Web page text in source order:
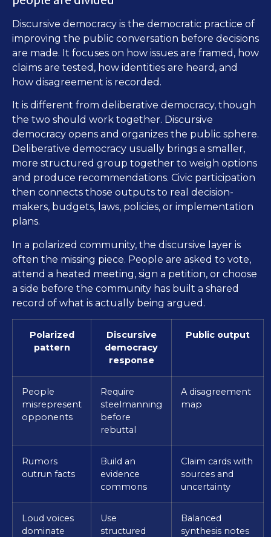
Discursive democracy is the democratic practice of
improving the public conversation before decisions
are made. It focuses on how issues are framed, how
claims are tested, how identities are heard, and
how disagreement is recorded.
It is different from deliberative democracy, though
the two should work together. Discursive
democracy opens and organizes the public sphere.
Deliberative democracy usually brings a smaller,
more structured group together to weigh options
and produce recommendations. Civic participation
then connects those outputs to real decision-
makers, budgets, laws, policies, or implementation
plans.
In a polarized community, the discursive layer is
often the missing piece. People are asked to vote,
attend a heated meeting, sign a petition, or choose
a side before the community has built a shared
record of what is actually being argued.
Polarized
pattern
Discursive
democracy
response
Public output
People
misrepresent
opponents
Require
steelmanning
before
rebuttal
A disagreement
map
Rumors
outrun facts
Build an
evidence
commons
Claim cards with
sources and
uncertainty
Loud voices
dominate
Use
structured
Balanced
synthesis notes